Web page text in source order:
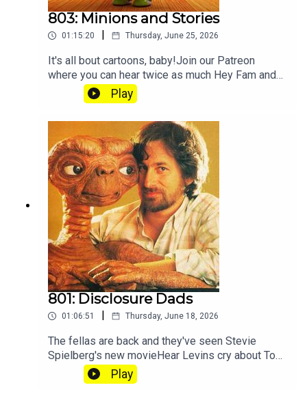
803: Minions and Stories
01:15:20 | Thursday, June 25, 2026
It's all bout cartoons, baby!Join our Patreon
where you can hear twice as much Hey Fam and
become a member of our lit Discord.
Play
801: Disclosure Dads
01:06:51 Thursday, June 18, 2026
The fellas are back and they've seen Stevie
Spielberg's new movieHear Levins cry about Toy
Story at patreon.com/heyfam
Play